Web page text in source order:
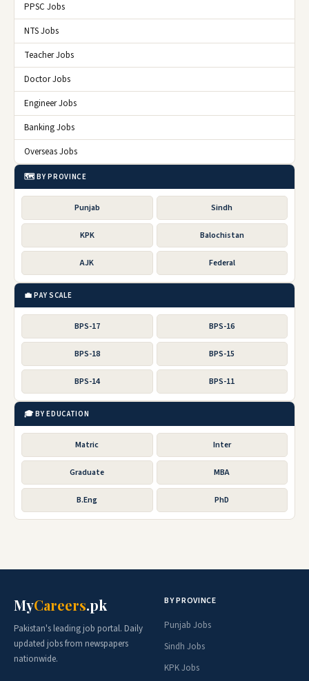
PPSC Jobs
NTS Jobs
Teacher Jobs
Doctor Jobs
Engineer Jobs
Banking Jobs
Overseas Jobs
🗺️ BY PROVINCE
Punjab Sindh
KPK Balochistan
AJK Federal
💼 PAY SCALE
BPS-17 BPS-16
BPS-18 BPS-15
BPS-14 BPS-11
🎓 BY EDUCATION
Matric Inter
Graduate MBA
B.Eng PhD
MyCareers.pk
Pakistan's leading job portal. Daily
updated jobs from newspapers
nationwide.
BY PROVINCE
Punjab Jobs
Sindh Jobs
KPK Jobs